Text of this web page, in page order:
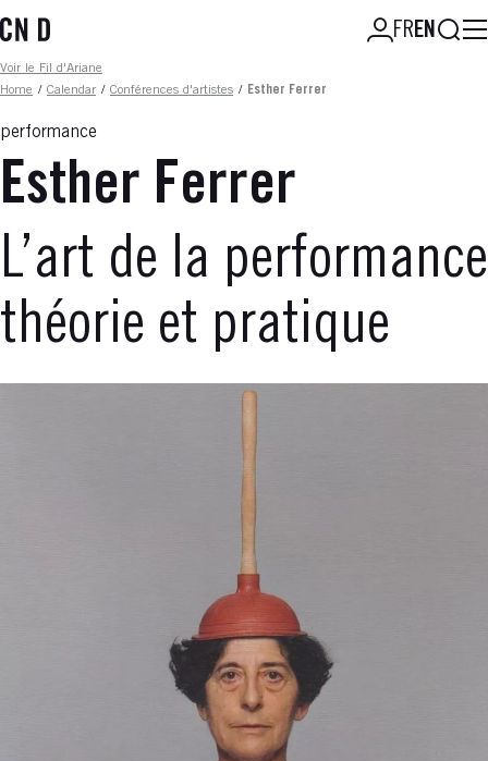
to
content
FREN
Fil d'ariane
Voir le Fil d'Ariane
Home / Calendar / Conférences d'artistes / Esther Ferrer
performance
Esther Ferrer
L’art de la performance
théorie et pratique